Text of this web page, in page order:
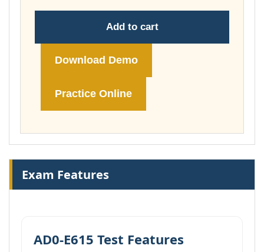
Add to cart
Download Demo
Practice Online
Exam Features
AD0-E615 Test Features